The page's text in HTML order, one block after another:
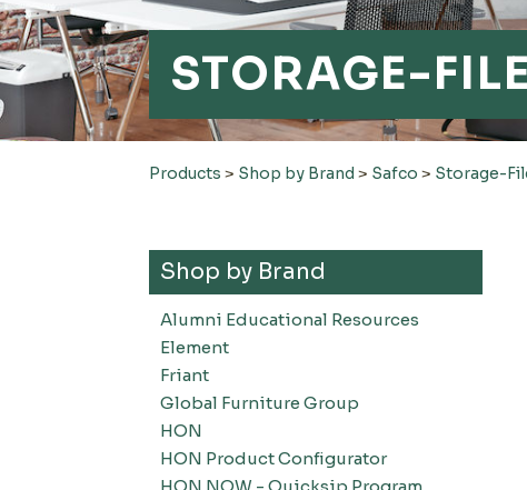
STORAGE-
Products > Shop by Brand > Safco > Storage-
Shop by Brand
Alumni Educational Resources
Element
Friant
Global Furniture Group
HON
HON Product Configurator